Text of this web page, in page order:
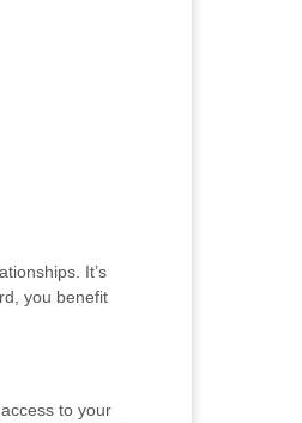
It’s
you benefit
to your